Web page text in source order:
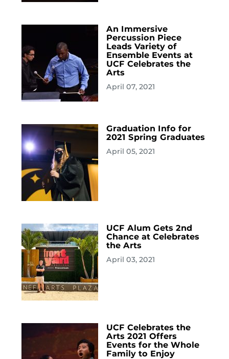
An Immersive
Percussion Piece
Leads Variety of
Ensemble Events at
UCF Celebrates the
Arts
April 07, 2021
Graduation Info for
2021 Spring Graduates
April 05, 2021
UCF Alum Gets 2nd
Chance at Celebrates
the Arts
April 03, 2021
UCF Celebrates the
Arts 2021 Offers
Events for the Whole
Family to Enjoy